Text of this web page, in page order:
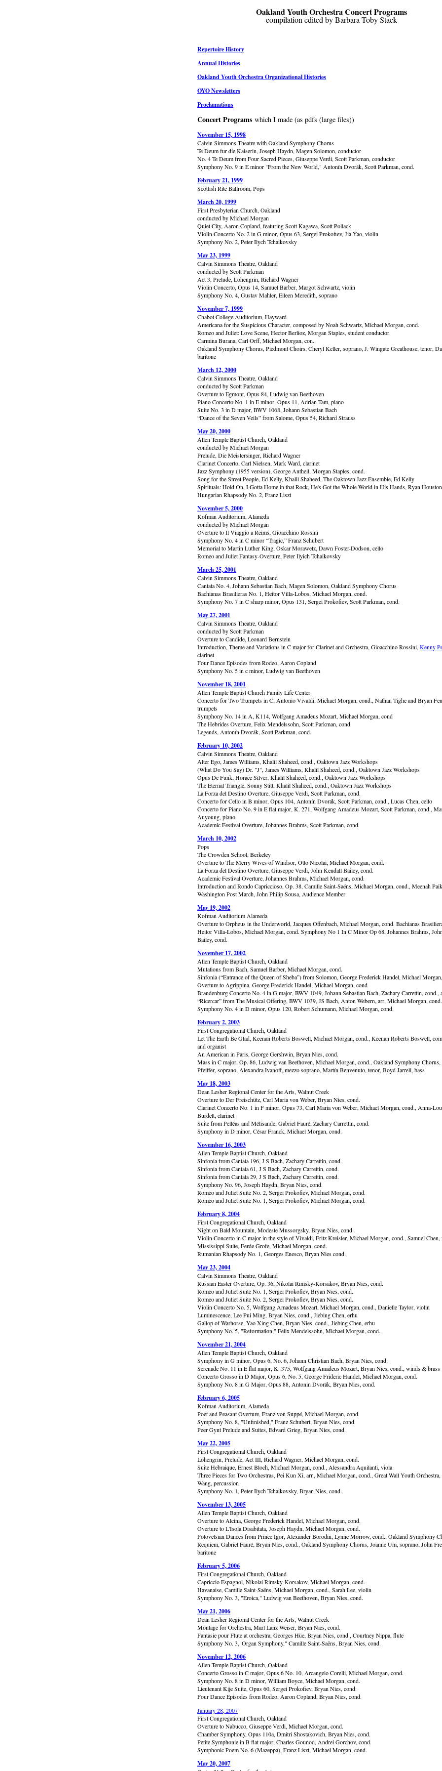
Oakland Youth Orchestra Concert Programs
compilation edited by Barbara Toby Stack
Repertoire History
Annual Histories
Oakland Youth Orchestra Organizational Histories
OYO Newsletters
Proclamations
Concert Programs which I made (as pdfs (large files))
November 15, 1998
Calvin Simmons Theatre with Oakland Symphony Chorus
Te Deum fur die Kaiserin, Joseph Haydn, Magen Solomon, conductor
No. 4 Te Deum from Four Sacred Pieces, Giuseppe Verdi, Scott Parkman, conductor
Symphony No. 9 in E minor "From the New World," Antonín Dvorák, Scott Parkman, cond.
February 21, 1999
Scottish Rite Ballroom, Pops
March 20, 1999
First Presbyterian Church, Oakland
conducted by Michael Morgan
Quiet City, Aaron Copland, featuring Scott Kagawa, Scott Pollack
Violin Concerto No. 2 in G minor, Opus 63, Sergei Prokofiev, Jia Yao, violin
Symphony No. 2, Peter Ilych Tchaikovsky
May 23, 1999
Calvin Simmons Theatre, Oakland
conducted by Scott Parkman
Act 3, Prelude, Lohengrin, Richard Wagner
Violin Concerto, Opus 14, Samuel Barber, Margot Schwartz, violin
Symphony No. 4, Gustav Mahler, Eileen Meredith, soprano
November 7, 1999
Chabot College Auditorium, Hayward
Americana for the Suspicious Character, composed by Noah Schwartz, Michael Morgan, cond.
Romeo and Juliet: Love Scene, Hector Berlioz, Morgan Staples, student conductor
Carmina Burana, Carl Orff, Michael Morgan, con.
Oakland Symphony Chorus, Piedmont Choirs, Cheryl Keller, soprano, J. Wingate Greathouse, tenor,
baritone
March 12, 2000
Calvin Simmons Theatre, Oakland
conducted by Scott Parkman
Overture to Egmont, Opus 84, Ludwig van Beethoven
Piano Concerto No. 1 in E minor, Opus 11, Adrian Tam, piano
Suite No. 3 in D major, BWV 1068, Johann Sebastian Bach
“Dance of the Seven Veils” from Salome, Opus 54, Richard Strauss
May 20, 2000
Allen Temple Baptist Church, Oakland
conducted by Michael Morgan
Prelude, Die Meistersinger, Richard Wagner
Clarinet Concerto, Carl Nielsen, Mark Ward, clarinet
Jazz Symphony (1955 version), George Antheil, Morgan Staples, cond.
Song for the Street People, Ed Kelly, Khalil Shaheed, The Oaktown Jazz Ensemble, Ed Kelly
Spirituals: Hold On, I Gotta Home in that Rock, He's Got the Whole World in His Hands, Ryan Houston
Hungarian Rhapsody No. 2, Franz Liszt
November 5, 2000
Kofman Auditorium, Alameda
conducted by Michael Morgan
Overture to Il Viaggio a Reims, Gioacchino Rossini
Symphony No. 4 in C minor “Tragic,” Franz Schubert
Memorial to Martin Luther King, Oskar Morawetz, Dawn Foster-Dodson, cello
Romeo and Juliet Fantasy-Overture, Peter Ilyich Tchaikovsky
March 25, 2001
Calvin Simmons Theatre, Oakland
Cantata No. 4, Johann Sebastian Bach, Magen Solomon, Oakland Symphony Chorus
Bachianas Brasilieras No. 1, Heitor Villa-Lobos, Michael Morgan, cond.
Symphony No. 7 in C sharp minor, Opus 131, Sergei Prokofiev, Scott Parkman, cond.
May 27, 2001
Calvin Simmons Theatre, Oakland
conducted by Scott Parkman
Overture to Candide, Leonard Bernstein
Introduction, Theme and Variations in C major for Clarinet and Orchestra, Gioacchino Rossini, Kenny
clarinet
Four Dance Episodes from Rodeo, Aaron Copland
Symphony No. 5 in c minor, Ludwig van Beethoven
November 18, 2001
Allen Temple Baptist Church Family Life Center
Concerto for Two Trumpets in C, Antonio Vivaldi, Michael Morgan, cond., Nathan Tighe and Bryan
trumpets
Symphony No. 14 in A, K114, Wolfgang Amadeus Mozart, Michael Morgan, cond
The Hebrides Overture, Felix Mendelssohn, Scott Parkman, cond.
Legends, Antonín Dvorák, Scott Parkman, cond.
February 10, 2002
Calvin Simmons Theatre, Oakland
Alter Ego, James Williams, Khalil Shaheed, cond., Oaktown Jazz Workshops
(What Do You Say) Dr. "J", James Williams, Khalil Shaheed, cond., Oaktown Jazz Workshops
Opus De Funk, Horace Silver, Khalil Shaheed, cond., Oaktown Jazz Workshops
The Eternal Triangle, Sonny Stitt, Khalil Shaheed, cond., Oaktown Jazz Workshops
La Forza del Destino Overture, Giuseppe Verdi, Scott Parkman, cond.
Concerto for Cello in B minor, Opus 104, Antonín Dvorák, Scott Parkman, cond., Lucas Chen, cello
Concerto for Piano No. 9 in E flat major, K. 271, Wolfgang Amadeus Mozart, Scott Parkman, cond.,
Auyoung, piano
Academic Festival Overture, Johannes Brahms, Scott Parkman, cond.
March 10, 2002
Pops
The Crowden School, Berkeley
Overture to The Merry Wives of Windsor, Otto Nicolai, Michael Morgan, cond.
La Forza del Destino Overture, Giuseppe Verdi, John Kendall Bailey, cond.
Academic Festival Overture, Johannes Brahms, Michael Morgan, cond.
Introduction and Rondo Capriccioso, Op. 38, Camille Saint-Saëns, Michael Morgan, cond., Meenah
Washington Post March, John Philip Sousa, Audience Member
May 19, 2002
Kofman Auditorium Alameda
Overture to Orpheus in the Underworld, Jacques Offenbach, Michael Morgan, cond. Bachianas
Heitor Villa-Lobos, Michael Morgan, cond. Symphony No 1 In C Minor Op 68, Johannes Brahms,
Bailey, cond.
November 17, 2002
Allen Temple Baptist Church, Oakland
Mutations from Bach, Samuel Barber, Michael Morgan, cond.
Sinfonia (“Entrance of the Queen of Sheba”) from Solomon, George Frederick Handel, Michael
Overture to Agrippina, George Frederick Handel, Michael Morgan, cond
Brandenburg Concerto No. 4 in G major, BWV 1049, Johann Sebastian Bach, Zachary Carrettin, cond.,
“Ricercar” from The Musical Offering, BWV 1039, JS Bach, Anton Webern, arr, Michael Morgan, cond.
Symphony No. 4 in D minor, Opus 120, Robert Schumann, Michael Morgan, cond.
February 2, 2003
First Congregational Church, Oakland
Let The Earth Be Glad, Keenan Roberts Boswell, Michael Morgan, cond., Keenan Roberts Boswell,
and organist
An American in Paris, George Gershwin, Bryan Nies, cond.
Mass in C major, Op. 86, Ludwig van Beethoven, Michael Morgan, cond., Oakland Symphony Chorus,
Pfeiffer, soprano, Alexandra Ivanoff, mezzo soprano, Martín Benvenuto, tenor, Boyd Jarrell, bass
May 18, 2003
Dean Lesher Regional Center for the Arts, Walnut Creek
Overture to Der Freischütz, Carl Maria von Weber, Bryan Nies, cond.
Clarinet Concerto No. 1 in F minor, Opus 73, Carl Maria von Weber, Michael Morgan, cond., Anna-
Burdett, clarinet
Suite from Pelléas and Mélisande, Gabriel Fauré, Zachary Carrettin, cond.
Symphony in D minor, César Franck, Michael Morgan, cond.
November 16, 2003
Allen Temple Baptist Church, Oakland
Sinfonia from Cantata 196, J S Bach, Zachary Carrettin, cond.
Sinfonia from Cantata 61, J S Bach, Zachary Carrettin, cond.
Sinfonia from Cantata 29, J S Bach, Zachary Carrettin, cond.
Symphony No. 96, Joseph Haydn, Bryan Nies, cond.
Romeo and Juliet Suite No. 2, Sergei Prokofiev, Michael Morgan, cond.
Romeo and Juliet Suite No. 1, Sergei Prokofiev, Michael Morgan, cond.
February 8, 2004
First Congregational Church, Oakland
Night on Bald Mountain, Modeste Mussorgsky, Bryan Nies, cond.
Violin Concerto in C major in the style of Vivaldi, Fritz Kreisler, Michael Morgan, cond., Samuel Chen,
Mississippi Suite, Ferde Grofe, Michael Morgan, cond.
Rumanian Rhapsody No. 1, Georges Enesco, Bryan Nies cond.
May 23, 2004
Calvin Simmons Theatre, Oakland
Russian Easter Overture, Op. 36, Nikolai Rimsky-Korsakov, Bryan Nies, cond.
Romeo and Juliet Suite No. 1, Sergei Prokofiev, Bryan Nies, cond.
Romeo and Juliet Suite No. 2, Sergei Prokofiev, Bryan Nies, cond.
Violin Concerto No. 5, Wolfgang Amadeus Mozart, Michael Morgan, cond., Danielle Taylor, violin
Luminescence, Lee Pui Ming, Bryan Nies, cond., Jiebing Chen, erhu
Gallop of Warhorse, Yao Xing Chen, Bryan Nies, cond., Jiebing Chen, erhu
Symphony No. 5, "Reformation," Felix Mendelssohn, Michael Morgan, cond.
November 21, 2004
Allen Temple Baptist Church, Oakland
Symphony in G minor, Opus 6, No. 6, Johann Christian Bach, Bryan Nies, cond.
Serenade No. 11 in E flat major, K. 375, Wolfgang Amadeus Mozart, Bryan Nies, cond., winds & brass
Concerto Grosso in D Major, Opus 6, No. 5, George Frideric Handel, Michael Morgan, cond.
Symphony No. 8 in G Major, Opus 88, Antonin Dvorák, Bryan Nies, cond.
February 6, 2005
Kofman Auditorium, Alameda
Poet and Peasant Overture, Franz von Suppé, Michael Morgan, cond.
Symphony No. 8, "Unfinished," Franz Schubert, Bryan Nies, cond.
Peer Gynt Prelude and Suites, Edvard Grieg, Bryan Nies, cond.
May 22, 2005
First Congregational Church, Oakland
Lohengrin, Prelude, Act III, Richard Wagner, Michael Morgan, cond.
Suite Hebraique, Ernest Bloch, Michael Morgan, cond., Alessandra Aquilanti, viola
Three Pieces for Two Orchestras, Pei Kun Xi, arr., Michael Morgan, cond., Great Wall Youth Orchestra,
Wang, percussion
Symphony No. 1, Peter Ilych Tchaikovsky, Bryan Nies, cond.
November 13, 2005
Allen Temple Baptist Church, Oakland
Overture to Alcina, George Frederick Handel, Michael Morgan, cond.
Overture to L'Isola Disabitata, Joseph Haydn, Michael Morgan, cond.
Polovetsian Dances from Prince Igor, Alexander Borodin, Lynne Morrow, cond., Oakland Symphony
Requiem, Gabriel Fauré, Bryan Nies, cond., Oakland Symphony Chorus, Joanne Um, soprano, John
baritone
February 5, 2006
First Congregational Church, Oakland
Capriccio Espagnol, Nikolai Rimsky-Korsakov, Michael Morgan, cond.
Havanaise, Camille Saint-Saëns, Michael Morgan, cond., Sarah Lee, violin
Symphony No. 3, "Eroica," Ludwig van Beethoven, Bryan Nies, cond.
May 21, 2006
Dean Lesher Regional Center for the Arts, Walnut Creek
Montage for Orchestra, Marl Lanz Weiser, Bryan Nies, cond.
Fantasie pour Flute at orchestra, Georges Hüe, Bryan Nies, cond., Courtney Nippa, flute
Symphony No. 3,"Organ Symphony," Camille Saint-Saëns, Bryan Nies, cond.
November 12, 2006
Allen Temple Baptist Church, Oakland
Concerto Grosso in C major, Opus 6 No. 10, Arcangelo Corelli, Michael Morgan, cond.
Symphony No. 8 in D minor, William Boyce, Michael Morgan, cond.
Lieutenant Kije Suite, Opus 60, Sergei Prokofiev, Bryan Nies, cond.
Four Dance Episodes from Rodeo, Aaron Copland, Bryan Nies, cond.
January 28, 2007
First Congregational Church, Oakland
Overture to Nabucco, Giuseppe Verdi, Michael Morgan, cond.
Chamber Symphony, Opus 110a, Dmitri Shostakovich, Bryan Nies, cond.
Petite Symphonie in B flat major, Charles Gounod, Andrei Gorchov, cond.
Symphonic Poem No. 6 (Mazeppa), Franz Liszt, Michael Morgan, cond.
May 20, 2007